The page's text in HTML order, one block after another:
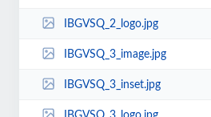
IBGVSQ_2_logo.jpg
IBGVSQ_3_image.jpg
IBGVSQ_3_inset.jpg